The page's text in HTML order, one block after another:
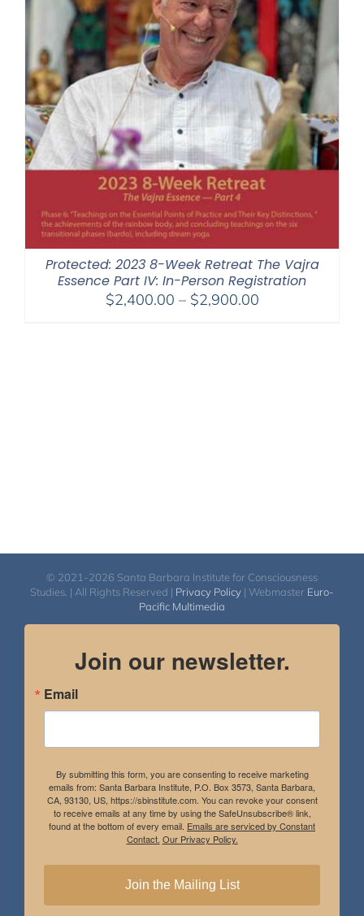
Protected: 2023 8-Week Retreat The Vajra
Essence Part IV: In-Person Registration
$2,400.00 – $2,900.00Price
© 2021-2026 Santa Barbara Institute for Consciousness
Studies. | All Rights Reserved | Privacy Policy | Webmaster Euro-
Pacific Multimedia
Join our newsletter.
Email
By submitting this form, you are consenting to receive marketing
emails from: Santa Barbara Institute, P.O. Box 3573, Santa Barbara,
CA, 93130, US, https://sbinstitute.com. You can revoke your consent
to receive emails at any time by using the SafeUnsubscribe® link,
found at the bottom of every email. Emails are serviced by Constant
Contact. Our Privacy Policy.
Join the Mailing List